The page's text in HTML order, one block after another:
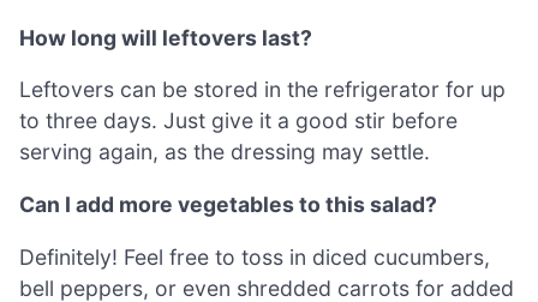
How long will leftovers last?
Leftovers can be stored in the refrigerator for up
to three days. Just give it a good stir before
serving again, as the dressing may settle.
Can I add more vegetables to this salad?
Definitely! Feel free to toss in diced cucumbers,
bell peppers, or even shredded carrots for added